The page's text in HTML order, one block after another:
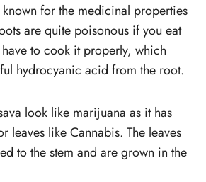
known for the medicinal properties
are quite poisonous if you eat
to cook it properly, which
hydrocyanic acid from the root.
look like marijuana as it has
leaves like Cannabis. The leaves
to the stem and are grown in the